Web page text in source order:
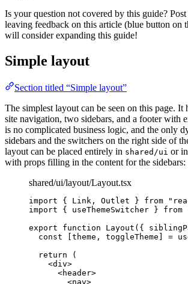
Is your question not covered by this guide?
leaving feedback on this article (blue button on
will consider expanding this guide!
Simple layout
Section titled “Simple layout”
The simplest layout can be seen on this page. It
site navigation, two sidebars, and a footer with
is no complicated business logic, and the only
sidebars and the switchers on the right side of
layout can be placed entirely in shared/ui or in
with props filling in the content for the sidebars:
shared/ui/layout/Layout.tsx
import { Link, Outlet } from "
import { useThemeSwitcher } from
export
function Layout ( {
const [theme , toggleTheme ] =
return (
<div>
<header>
<nav>